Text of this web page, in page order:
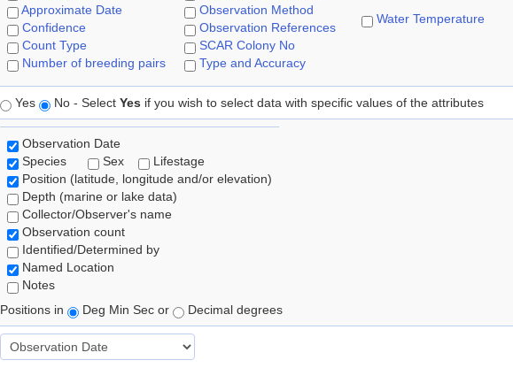
Approximate Date
Confidence
Count Type
Number of breeding pairs
Observation Method
Observation References
SCAR Colony No
Type and Accuracy
Water Temperature
Yes No - Select Yes if you wish to select data with specific values of the attributes
Observation Date
Species
Sex
Lifestage
Position (latitude, longitude and/or elevation)
Depth (marine or lake data)
Collector/Observer's name
Observation count
Identified/Determined by
Named Location
Notes
Positions in
Deg Min Sec or Decimal degrees